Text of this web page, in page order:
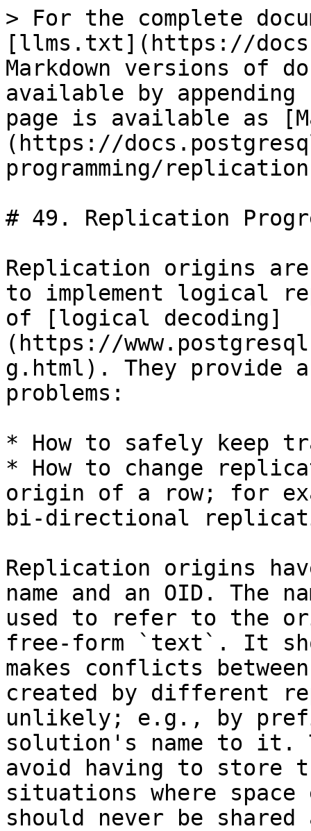
> For the complete
[llms.txt](https://
Markdown versions of
available by
page is available as
(https://
programming/
# 49. Replication
Replication origins
to implement logical
of [logical decoding]
(https://
g.html). They provide
problems:
* How to safely keep
* How to change
origin of a row; for
bi-directional
Replication origins
name and an OID. The
used to refer to the
free-form `text`. It
makes conflicts
created by different
unlikely; e.g., by
solution's name to it.
avoid having to store
situations where
should never be shared